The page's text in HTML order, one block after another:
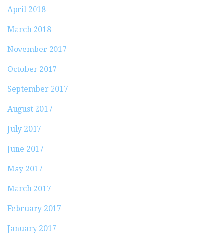
April 2018
March 2018
November 2017
October 2017
September 2017
August 2017
July 2017
June 2017
May 2017
March 2017
February 2017
January 2017